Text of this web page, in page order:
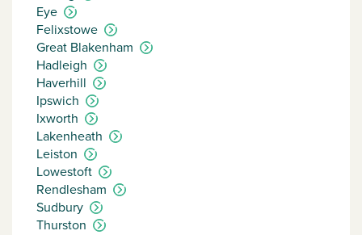
Eye
Felixstowe
Great Blakenham
Hadleigh
Haverhill
Ipswich
Ixworth
Lakenheath
Leiston
Lowestoft
Rendlesham
Sudbury
Thurston